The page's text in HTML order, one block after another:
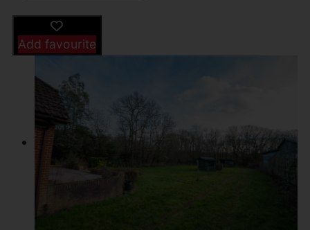
Add favourite